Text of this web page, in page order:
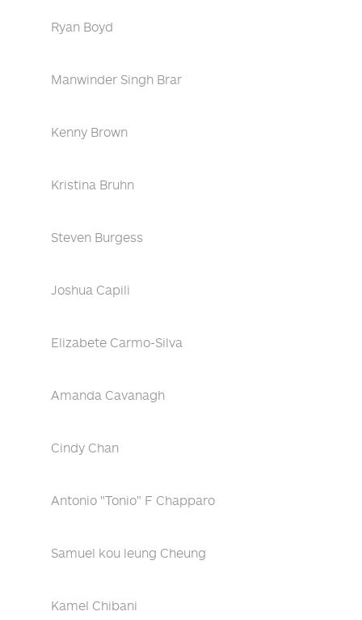
Ryan Boyd
Manwinder Singh Brar
Kenny Brown
Kristina Bruhn
Steven Burgess
Joshua Capili
Elizabete Carmo-Silva
Amanda Cavanagh
Cindy Chan
Antonio "Tonio" F Chapparo
Samuel kou leung Cheung
Kamel Chibani